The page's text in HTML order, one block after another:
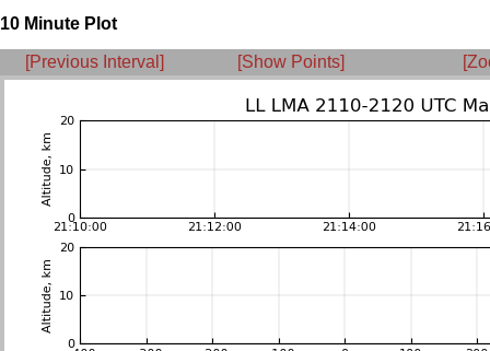
10 Minute Plot
[Previous Interval] [Show Points]